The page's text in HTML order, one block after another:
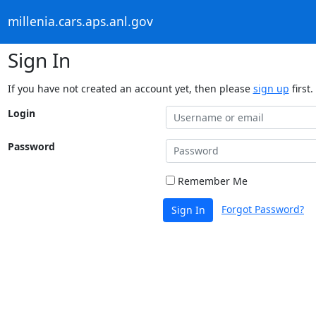
millenia.cars.aps.anl.gov
Sign In
If you have not created an account yet, then please sign up first.
Login
Password
Remember Me
Sign In Forgot Password?